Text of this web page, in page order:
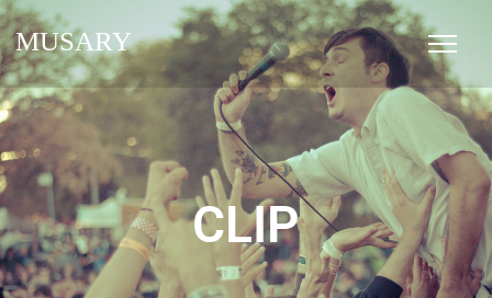
MUSARY
CLIP